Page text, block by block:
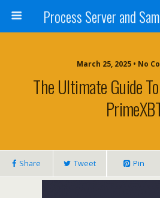
March 25, 2025 • No
The Ultimate Guide
Share Tweet Pin